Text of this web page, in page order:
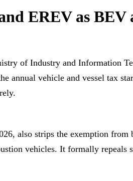
EREV as BEV
of Industry and Information
vehicle and vessel tax
also strips the exemption
vehicles. It formally repeals